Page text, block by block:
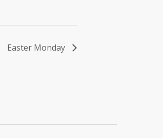
Easter Monday